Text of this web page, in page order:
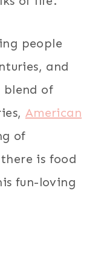
people
and
blend of
American
of
is food
fun-loving